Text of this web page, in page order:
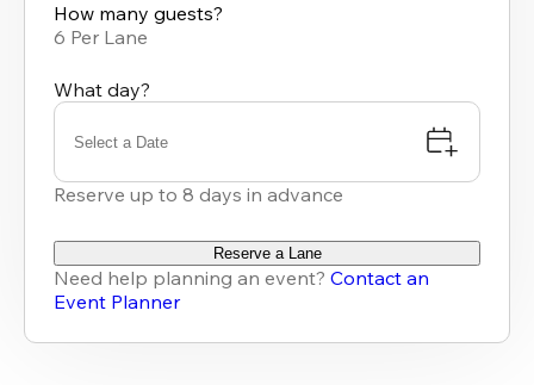
How many guests?
6 Per Lane
What day?
Select a Date
Reserve up to 8 days in advance
Reserve a Lane
Need help planning an event? Contact an
Event Planner